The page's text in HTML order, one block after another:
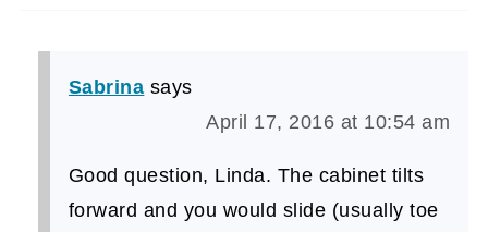
Sabrina says
April 17, 2016 at 10:54 am
Good question, Linda. The cabinet tilts
forward and you would slide (usually toe